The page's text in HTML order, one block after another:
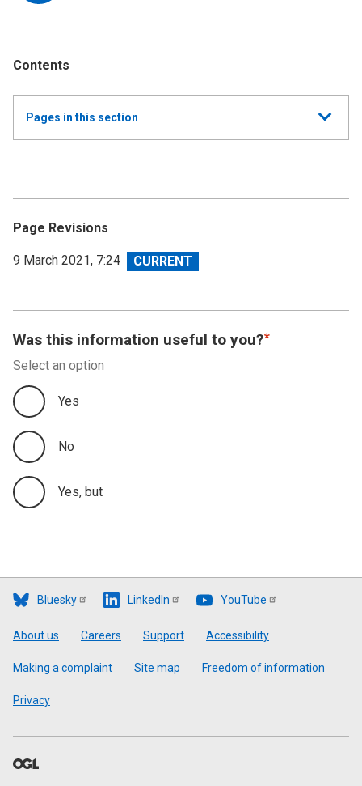
Contents
Show
all
Pages in this section
Accountability Report 2019-20
Financial Statements 2019-20
Accounts Direction
Footnotes
Page Revisions
View
9 March 2021, 7:24
Was this information useful to you?
Select an option
Yes
No
Yes, but
Bluesky LinkedIn YouTube
Footer
About us Careers Support Accessibility
Making a complaint Site map Freedom of information
Privacy